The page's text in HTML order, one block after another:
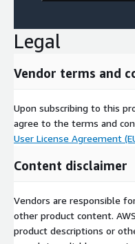
Legal
Vendor terms and
Upon subscribing to this
agree to the terms and
User License Agreement
Content disclaimer
Vendors are responsible
other product content.
product descriptions or